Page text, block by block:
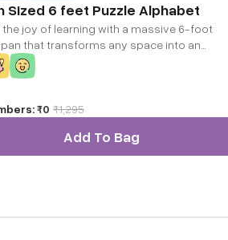
Sized 6 feet Puzzle Alphabet
the joy of learning with a massive 6-foot
that transforms any space into an
learning environment. Watch as your child
the alphabet on this larger-than-life puzzle
₹0 ₹1,295
Add To Bag